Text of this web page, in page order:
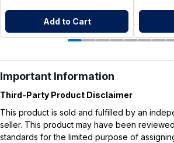
Add to Cart
Important Information
Third-Party Product Disclaimer
This product is sold and fulfilled by an
seller. This product may have been
standards for the limited purpose of